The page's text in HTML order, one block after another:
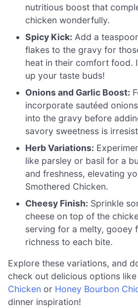
nutritious boost that
chicken wonderfully.
Spicy Kick: Add a
flakes to the gravy for
heat in their comfort food.
up your taste buds!
Onions and Garlic Boost:
incorporate sautéed
into the gravy before
savory sweetness is
Herb Variations:
like parsley or basil for a
and freshness, elevating
Smothered Chicken.
Cheesy Finish: Sprinkle
cheese on top of the
serving for a melty, gooey
richness to each bite.
Explore these variations, and
check out delicious options like
Chicken or Honey Bourbon
dinner inspiration!